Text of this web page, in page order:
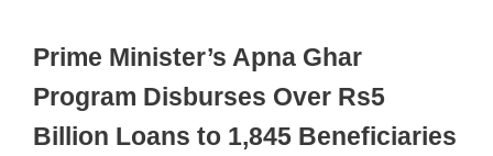
Prime Minister’s Apna Ghar
Program Disburses Over Rs5
Billion Loans to 1,845 Beneficiaries